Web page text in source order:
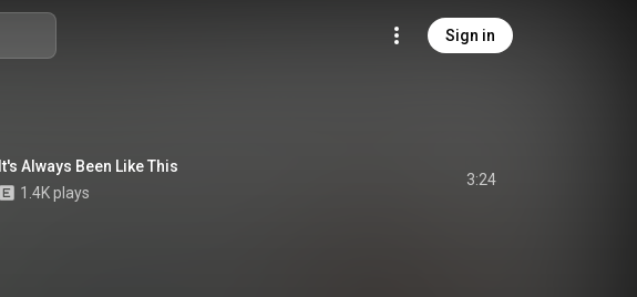
Sign in
It's Always Been Like This
1.4K plays
3:24